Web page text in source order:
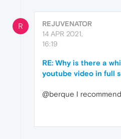
R
REJUVENATOR
14 APR 2021,
16:19
RE: Why is there a
youtube video in full
@berque I